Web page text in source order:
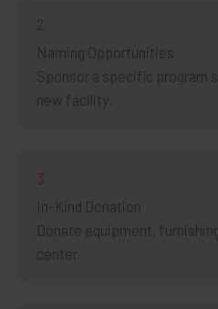
2
Naming Opportunities
Sponsor a specific program
new facility.
3
In-Kind Donation
Donate equipment,
center.